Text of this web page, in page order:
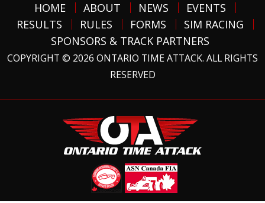
HOME ABOUT NEWS
EVENTS
RESULTS
RULES FORMS
SIM RACING
SPONSORS & TRACK PARTNERS
COPYRIGHT © 2026 ONTARIO TIME ATTACK. ALL RIGHTS
RESERVED